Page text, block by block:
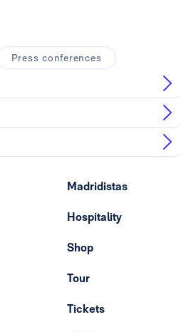
Press conferences
Madridistas
Hospitality
Shop
Tour
Tickets